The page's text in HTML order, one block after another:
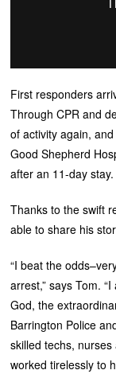
First responders
Through CPR and
of activity again,
Good Shepherd
after an 11-day stay.
Thanks to the swift
able to share his
“I beat the
arrest,” says Tom.
God, the
Barrington Police
skilled techs,
worked tirelessly to